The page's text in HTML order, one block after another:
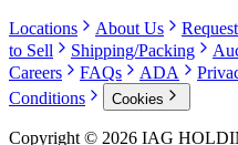
Locations About Us
to Sell
Shipping/Packing
Careers
FAQs ADA
Conditions
Cookies
Copyright © 2026 IAG